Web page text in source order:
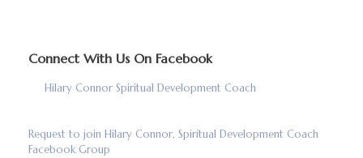
Connect With Us On Facebook
Hilary Connor Spiritual Development Coach
Request to join Hilary Connor, Spiritual Development Coach
Facebook Group